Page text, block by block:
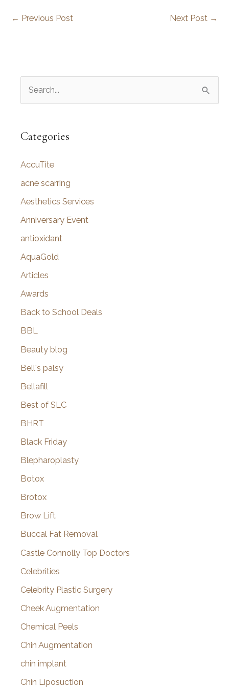
← Previous Post Next Post →
r
h
f
o
Categories
AccuTite
acne scarring
Aesthetics Services
Anniversary Event
antioxidant
AquaGold
Articles
Awards
Back to School Deals
BBL
Beauty blog
Bell's palsy
Bellafill
Best of SLC
BHRT
Black Friday
Blepharoplasty
Botox
Brotox
Brow Lift
Buccal Fat Removal
Castle Connolly Top Doctors
Celebrities
Celebrity Plastic Surgery
Cheek Augmentation
Chemical Peels
Chin Augmentation
chin implant
Chin Liposuction